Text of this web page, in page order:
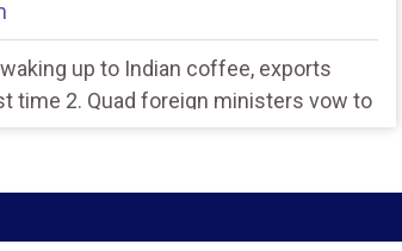
up to Indian coffee, exports
time 2. Quad foreign ministers vow to